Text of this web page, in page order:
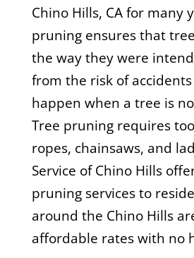
Chino Hills, CA for many
pruning ensures that
the way they were
from the risk of
happen when a tree is
Tree pruning requires
ropes, chainsaws, and
Service of Chino Hills
pruning services to
around the Chino Hills
affordable rates with no